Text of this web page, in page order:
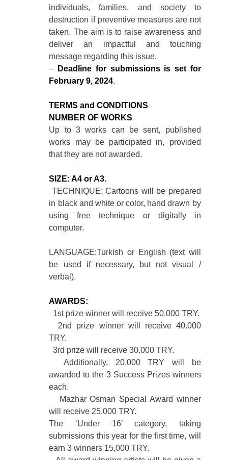
individuals, families, and society to
destruction if preventive measures are not
taken. The aim is to raise awareness and
deliver an impactful and touching
message regarding this issue.
–
Deadline for submissions is set for
February 9, 2024.
TERMS and CONDITIONS
NUMBER OF WORKS
Up to 3 works can be sent, published
works may be participated in, provided
that they are not awarded.
SIZE: A4 or A3.
TECHNIQUE: Cartoons will be prepared
in black and white or color, hand drawn by
using free technique or digitally in
computer.
LANGUAGE:Turkish or English (text will
be used if necessary, but not visual /
verbal).
AWARDS:
1st prize winner will receive 50.000 TRY.
2nd prize winner will receive 40.000
TRY.
3rd prize will receive 30.000 TRY.
Additionally, 20.000 TRY will be
awarded to the 3 Success Prizes winners
each.
Mazhar Osman Special Award winner
will receive 25.000 TRY.
The ‘Under 16’ category, taking
submissions this year for the first time, will
earn 3 winners 15,000 TRY.